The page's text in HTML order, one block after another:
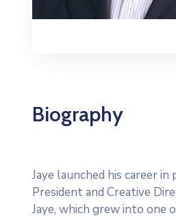
Biography
Jaye launched his career
President and Creative
Jaye, which grew into